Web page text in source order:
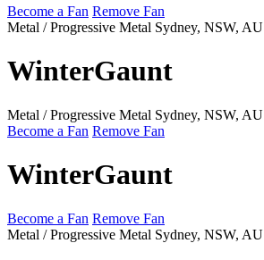
Become a Fan Remove Fan
Metal / Progressive Metal Sydney, NSW, AU
WinterGaunt
Metal / Progressive Metal Sydney, NSW, AU
Become a Fan Remove Fan
WinterGaunt
Become a Fan Remove Fan
Metal / Progressive Metal Sydney, NSW, AU